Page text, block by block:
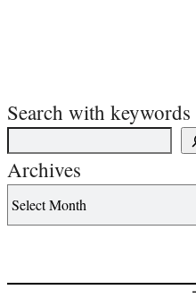
Search with keywords
Archives